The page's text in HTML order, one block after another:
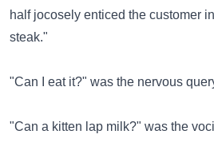
half jocosely enticed the customer
steak."
"Can I eat it?" was the nervous
"Can a kitten lap milk?" was the